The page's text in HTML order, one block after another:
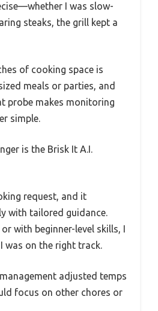
I was slow-
steaks, the grill kept a
of cooking space is
meals or parties, and
probe makes monitoring
simple.
is the Brisk It A.I.
request, and it
with tailored guidance.
with beginner-level skills, I
was on the right track.
adjusted temps
focus on other chores or